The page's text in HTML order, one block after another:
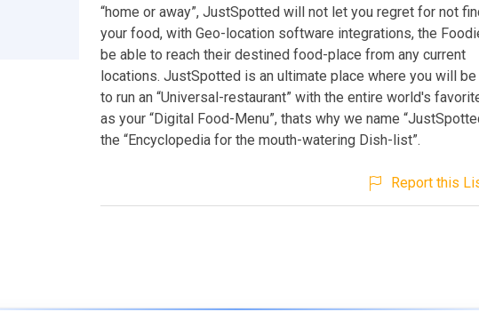
“home or away”, JustSpotted will not let you regret for not
your food, with Geo-location software integrations, the
be able to reach their destined food-place from any current
locations. JustSpotted is an ultimate place where you will be
to run an “Universal-restaurant” with the entire world's
as your “Digital Food-Menu”, thats why we name
the “Encyclopedia for the mouth-watering Dish-list”.
Report this